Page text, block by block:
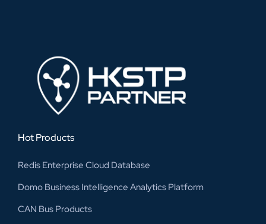
Hot Products
Redis Enterprise Cloud Database
Domo Business Intelligence Analytics Platform
CAN Bus Products